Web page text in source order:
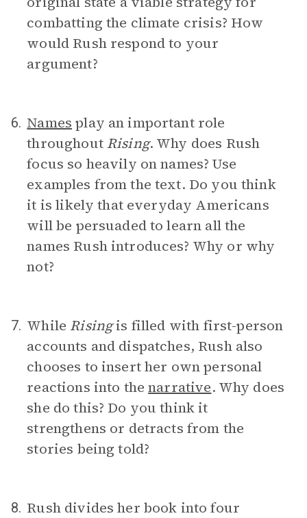
combatting the climate crisis? How
would Rush respond to your
argument?
6. Names play an important role
throughout Rising. Why does Rush
focus so heavily on names? Use
examples from the text. Do you think
it is likely that everyday Americans
will be persuaded to learn all the
names Rush introduces? Why or why
not?
7. While Risingis filled with first-person
accounts and dispatches, Rush also
chooses to insert her own personal
reactions into thenarrative. Why does
she do this? Do you think it
strengthens or detracts from the
stories being told?
8. Rush divides her book into four